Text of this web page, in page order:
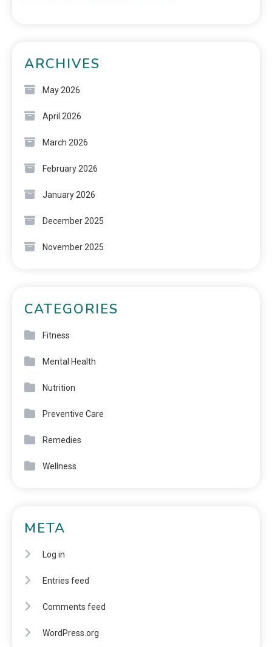
ARCHIVES
May 2026
April 2026
March 2026
February 2026
January 2026
December 2025
November 2025
CATEGORIES
Fitness
Mental Health
Nutrition
Preventive Care
Remedies
Wellness
META
Log in
Entries feed
Comments feed
WordPress.org